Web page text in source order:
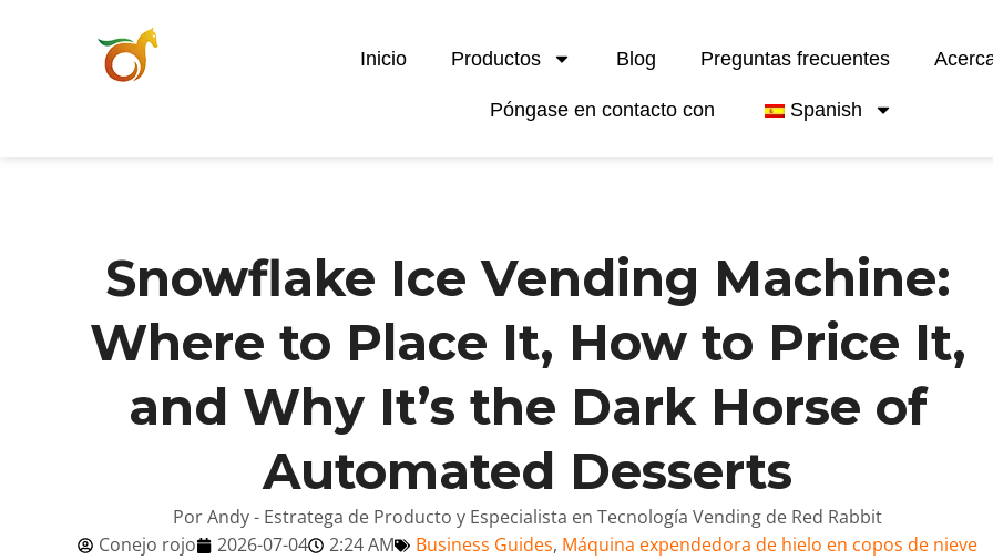
Inicio Productos Blog Preguntas frecuentes
Póngase en contacto con Spanish
Snowflake Ice Vending Machine:
Where to Place It, How to Price It,
and Why It’s the Dark Horse of
Automated Desserts
Por Andy - Estratega de Producto y Especialista en Tecnología Vending de Red Rabbit
Conejo rojo
2026-07-04 2:24 AM Business Guides, Máquina expendedora de hielo en copos de nieve